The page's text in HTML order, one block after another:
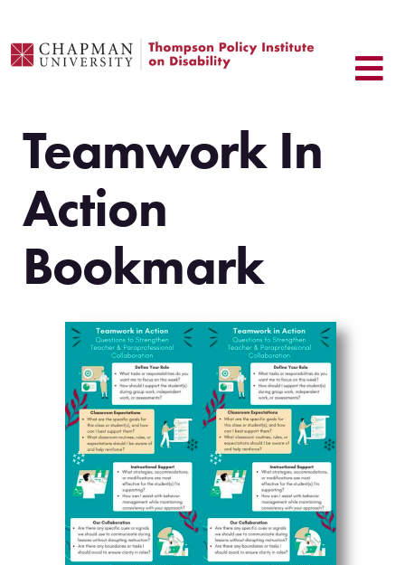
content
Teamwork In
Action
Bookmark